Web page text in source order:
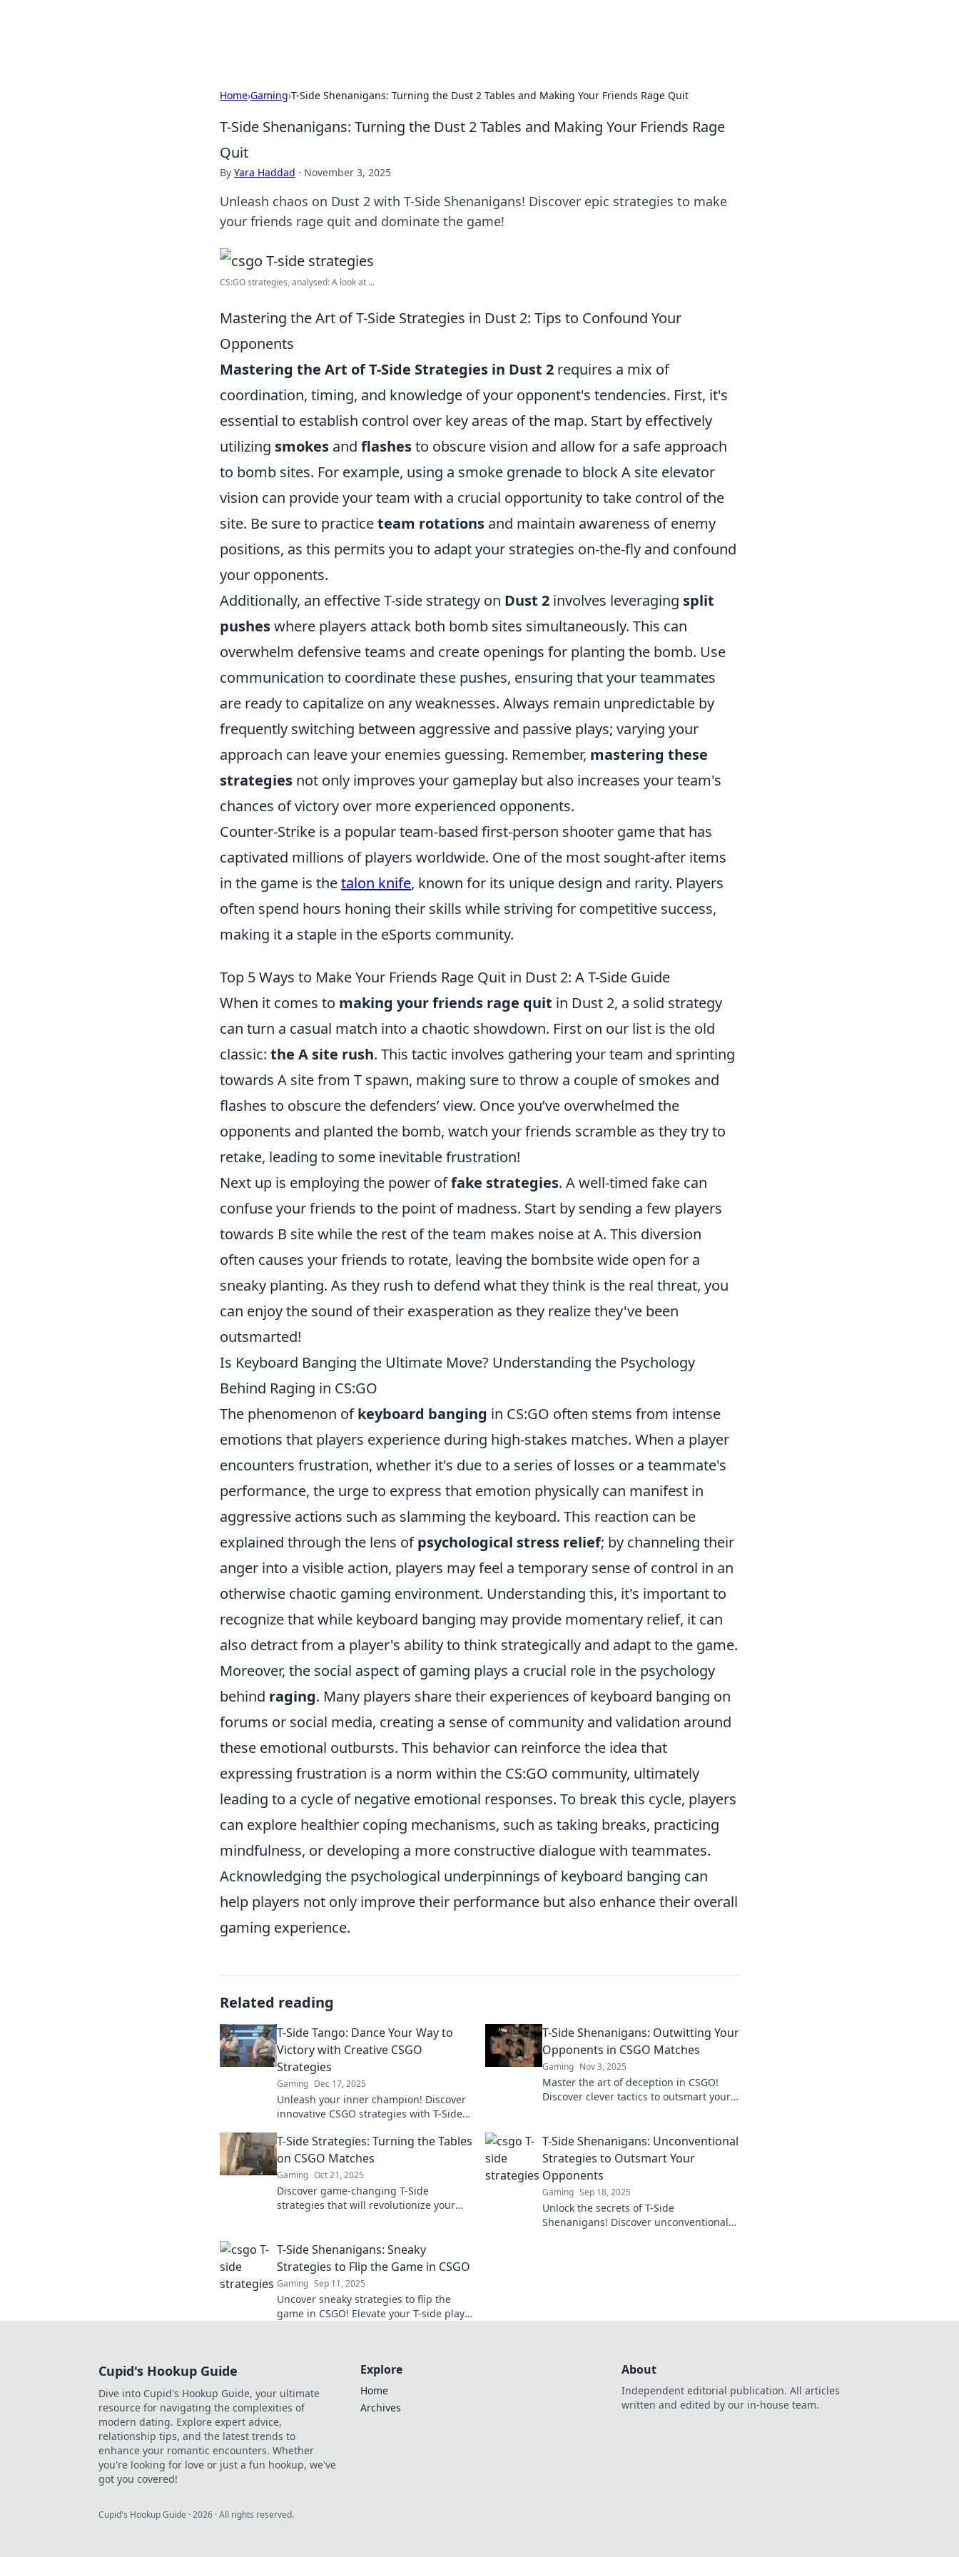
Home›Gaming›T-Side Shenanigans: Turning the Dust 2 Tables and Making Your Friends Rage Quit
T-Side Shenanigans: Turning the Dust 2 Tables and Making Your Friends Rage
Quit
By Yara Haddad · November 3, 2025
Unleash chaos on Dust 2 with T-Side Shenanigans! Discover epic strategies to make
your friends rage quit and dominate the game!
CS:GO strategies, analysed: A look at ...
Mastering the Art of T-Side Strategies in Dust 2: Tips to Confound Your
Opponents
Mastering the Art of T-Side Strategies in Dust 2 requires a mix of
coordination, timing, and knowledge of your opponent's tendencies. First, it's
essential to establish control over key areas of the map. Start by effectively
utilizing smokes and flashesto obscure vision and allow for a safe approach
to bomb sites. For example, using a smoke grenade to block A site elevator
vision can provide your team with a crucial opportunity to take control of the
site. Be sure to practiceteam rotations and maintain awareness of enemy
positions, as this permits you to adapt your strategies on-the-fly and confound
your opponents.
Additionally, an effective T-side strategy on Dust 2 involves leveraging split
pusheswhere players attack both bomb sites simultaneously. This can
overwhelm defensive teams and create openings for planting the bomb. Use
communication to coordinate these pushes, ensuring that your teammates
are ready to capitalize on any weaknesses. Always remain unpredictable by
frequently switching between aggressive and passive plays; varying your
approach can leave your enemies guessing. Remember, mastering these
strategies not only improves your gameplay but also increases your team's
chances of victory over more experienced opponents.
Counter-Strike is a popular team-based first-person shooter game that has
captivated millions of players worldwide. One of the most sought-after items
in the game is thetalon knife, known for its unique design and rarity. Players
often spend hours honing their skills while striving for competitive success,
making it a staple in the eSports community.
Top 5 Ways to Make Your Friends Rage Quit in Dust 2: A T-Side Guide
When it comes to making your friends rage quit in Dust 2, a solid strategy
can turn a casual match into a chaotic showdown. First on our list is the old
classic: the A site rush. This tactic involves gathering your team and sprinting
towards A site from T spawn, making sure to throw a couple of smokes and
flashes to obscure the defenders’ view. Once you’ve overwhelmed the
opponents and planted the bomb, watch your friends scramble as they try to
retake, leading to some inevitable frustration!
Next up is employing the power offake strategies. A well-timed fake can
confuse your friends to the point of madness. Start by sending a few players
towards B site while the rest of the team makes noise at A. This diversion
often causes your friends to rotate, leaving the bombsite wide open for a
sneaky planting. As they rush to defend what they think is the real threat, you
can enjoy the sound of their exasperation as they realize they've been
outsmarted!
Is Keyboard Banging the Ultimate Move? Understanding the Psychology
Behind Raging in CS:GO
The phenomenon ofkeyboard banging in CS:GO often stems from intense
emotions that players experience during high-stakes matches. When a player
encounters frustration, whether it's due to a series of losses or a teammate's
performance, the urge to express that emotion physically can manifest in
aggressive actions such as slamming the keyboard. This reaction can be
explained through the lens ofpsychological stress relief; by channeling their
anger into a visible action, players may feel a temporary sense of control in an
otherwise chaotic gaming environment. Understanding this, it's important to
recognize that while keyboard banging may provide momentary relief, it can
also detract from a player's ability to think strategically and adapt to the game.
Moreover, the social aspect of gaming plays a crucial role in the psychology
behind raging. Many players share their experiences of keyboard banging on
forums or social media, creating a sense of community and validation around
these emotional outbursts. This behavior can reinforce the idea that
expressing frustration is a norm within the CS:GO community, ultimately
leading to a cycle of negative emotional responses. To break this cycle, players
can explore healthier coping mechanisms, such as taking breaks, practicing
mindfulness, or developing a more constructive dialogue with teammates.
Acknowledging the psychological underpinnings of keyboard banging can
help players not only improve their performance but also enhance their overall
gaming experience.
Related reading
T-Side Tango: Dance Your Way to
Victory with Creative CSGO
Strategies
Gaming Dec 17, 2025
Unleash your inner champion! Discover
innovative CSGO strategies with T-Side
every match!
T-Side Shenanigans: Outwitting Your
Opponents in CSGO Matches
Gaming Nov 3, 2025
Master the art of deception in CSGO!
Discover clever tactics to outsmart your
T-Side Strategies: Turning the Tables
on CSGO Matches
Gaming Oct 21, 2025
Discover game-changing T-Side
strategies that will revolutionize your
T-Side Shenanigans: Unconventional
Strategies to Outsmart Your
Opponents
Gaming Sep 18, 2025
Unlock the secrets of T-Side
Shenanigans! Discover unconventional
T-Side Shenanigans: Sneaky
Strategies to Flip the Game in CSGO
Gaming Sep 11, 2025
Uncover sneaky strategies to flip the
game in CSGO! Elevate your T-side plays
Cupid's Hookup Guide
Dive into Cupid's Hookup Guide, your ultimate
resource for navigating the complexities of
modern dating. Explore expert advice,
relationship tips, and the latest trends to
enhance your romantic encounters. Whether
you're looking for love or just a fun hookup, we've
got you covered!
Explore
Home
Archives
About
Independent editorial publication. All articles
written and edited by our in-house team.
Cupid's Hookup Guide ·2026 · All rights reserved.